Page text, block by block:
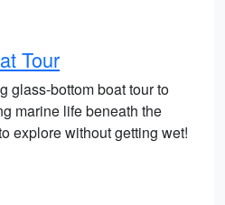
Tour
glass-bottom boat tour to
marine life beneath the
explore without getting wet!